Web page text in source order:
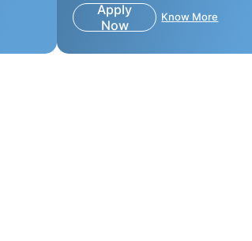
Apply
Now
Know More